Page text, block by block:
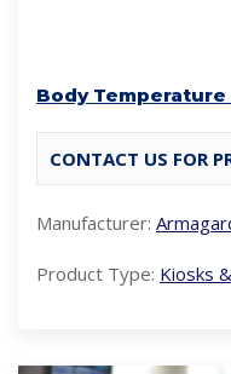
Body
CONTACT US FOR
Manufacturer:
Product Type: Kiosks